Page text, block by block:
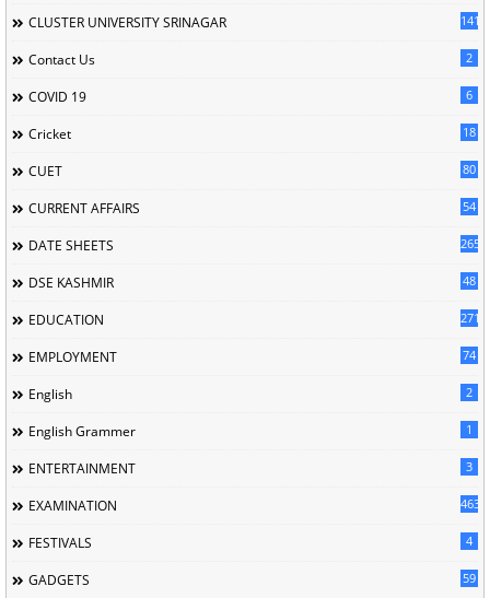
CLUSTER UNIVERSITY SRINAGAR 141
Contact Us 2
COVID 19 6
Cricket 18
CUET 80
CURRENT AFFAIRS 54
DATE SHEETS 265
DSE KASHMIR 48
EDUCATION 2717
EMPLOYMENT 74
English 2
English Grammer 1
ENTERTAINMENT 3
EXAMINATION 463
FESTIVALS 4
GADGETS 59